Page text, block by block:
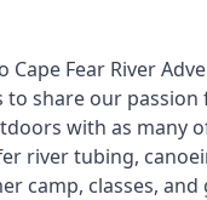
Cape Fear River
to share our
with as many
river tubing,
camp, classes,